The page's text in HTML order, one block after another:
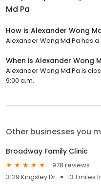
Md Pa
How is Alexander Wong
Alexander Wong Md Pa has
When is Alexander Wong
Alexander Wong Md Pa is
9:00 a.m.
Other businesses you
Broadway Family Clinic
978 reviews
3129 Kingsley Dr
13.1 miles